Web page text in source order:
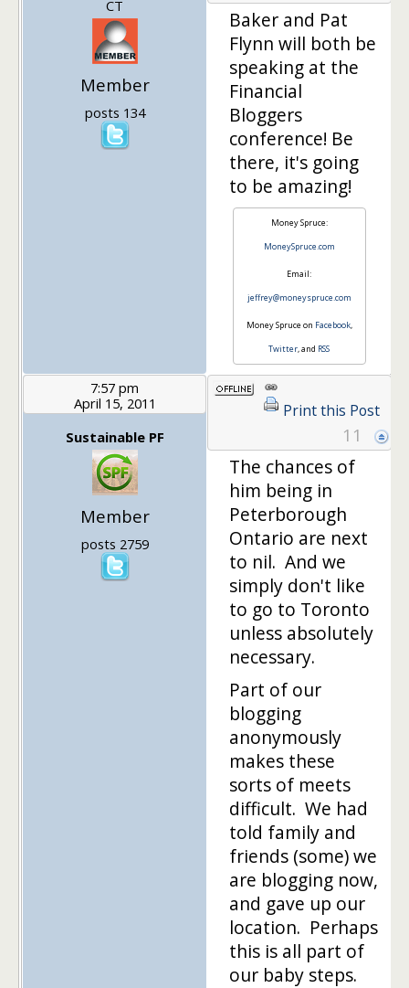
CT
Member
posts 134
Baker and Pat
Flynn will both be
speaking at the
Financial
Bloggers
conference! Be
there, it's going
to be amazing!
Money Spruce:
MoneySpruce.com
Email:
jeffrey@moneyspruce.com
Money Spruce on Facebook,
Twitter, and RSS
7:57 pm
April 15, 2011
Sustainable PF
Member
posts 2759
Print this Post
11
The chances of
him being in
Peterborough
Ontario are next
to nil. And we
simply don't like
to go to Toronto
unless absolutely
necessary.
Part of our
blogging
anonymously
makes these
sorts of meets
difficult. We had
told family and
friends (some) we
are blogging now,
and gave up our
location. Perhaps
this is all part of
our baby steps.